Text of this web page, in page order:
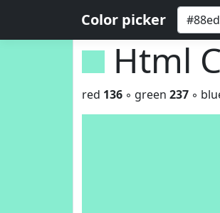
Color picker
Html
red 136 ◦ green 237 ◦